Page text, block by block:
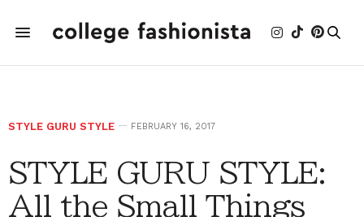
STYLE GURU STYLE FEBRUARY 16, 2017
STYLE GURU STYLE:
All the Small Things